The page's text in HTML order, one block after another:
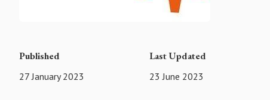
Published
27 January 2023
Last Updated
23 June 2023